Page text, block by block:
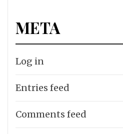
META
Log in
Entries feed
Comments feed